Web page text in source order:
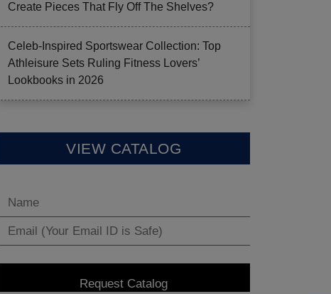
Create Pieces That Fly Off The Shelves?
Celeb-Inspired Sportswear Collection: Top
Athleisure Sets Ruling Fitness Lovers’
Lookbooks in 2026
VIEW CATALOG